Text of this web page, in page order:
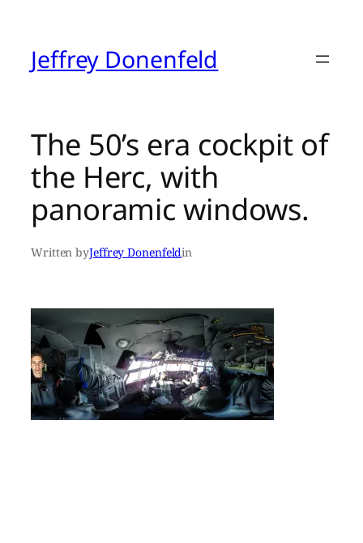
contentJeffrey Donenfeld
The 50’s era cockpit of
the Herc, with
panoramic windows.
Written byJeffrey Donenfeldin